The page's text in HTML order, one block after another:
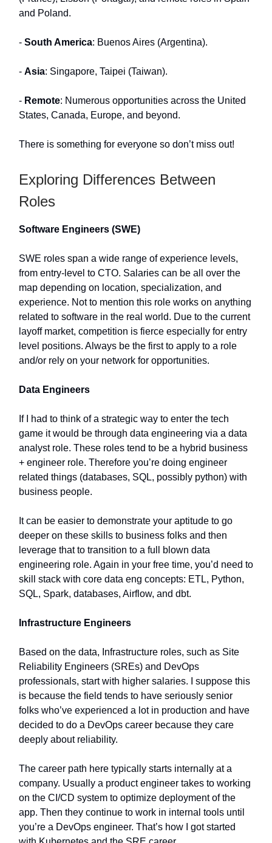
and Poland.
- South America: Buenos Aires (Argentina).
- Asia: Singapore, Taipei (Taiwan).
- Remote: Numerous opportunities across the United
States, Canada, Europe, and beyond.
There is something for everyone so don’t miss out!
Exploring Differences Between
Roles
Software Engineers (SWE)
SWE roles span a wide range of experience levels,
from entry-level to CTO. Salaries can be all over the
map depending on location, specialization, and
experience. Not to mention this role works on anything
related to software in the real world. Due to the current
layoff market, competition is fierce especially for entry
level positions. Always be the first to apply to a role
and/or rely on your network for opportunities.
Data Engineers
If I had to think of a strategic way to enter the tech
game it would be through data engineering via a data
analyst role. These roles tend to be a hybrid business
+ engineer role. Therefore you’re doing engineer
related things (databases, SQL, possibly python) with
business people.
It can be easier to demonstrate your aptitude to go
deeper on these skills to business folks and then
leverage that to transition to a full blown data
engineering role. Again in your free time, you’d need to
skill stack with core data eng concepts: ETL, Python,
SQL, Spark, databases, Airflow, and dbt.
Infrastructure Engineers
Based on the data, Infrastructure roles, such as Site
Reliability Engineers (SREs) and DevOps
professionals, start with higher salaries. I suppose this
is because the field tends to have seriously senior
folks who’ve experienced a lot in production and have
decided to do a DevOps career because they care
deeply about reliability.
The career path here typically starts internally at a
company. Usually a product engineer takes to working
on the CI/CD system to optimize deployment of the
app. Then they continue to work in internal tools until
you’re a DevOps engineer. That’s how I got started